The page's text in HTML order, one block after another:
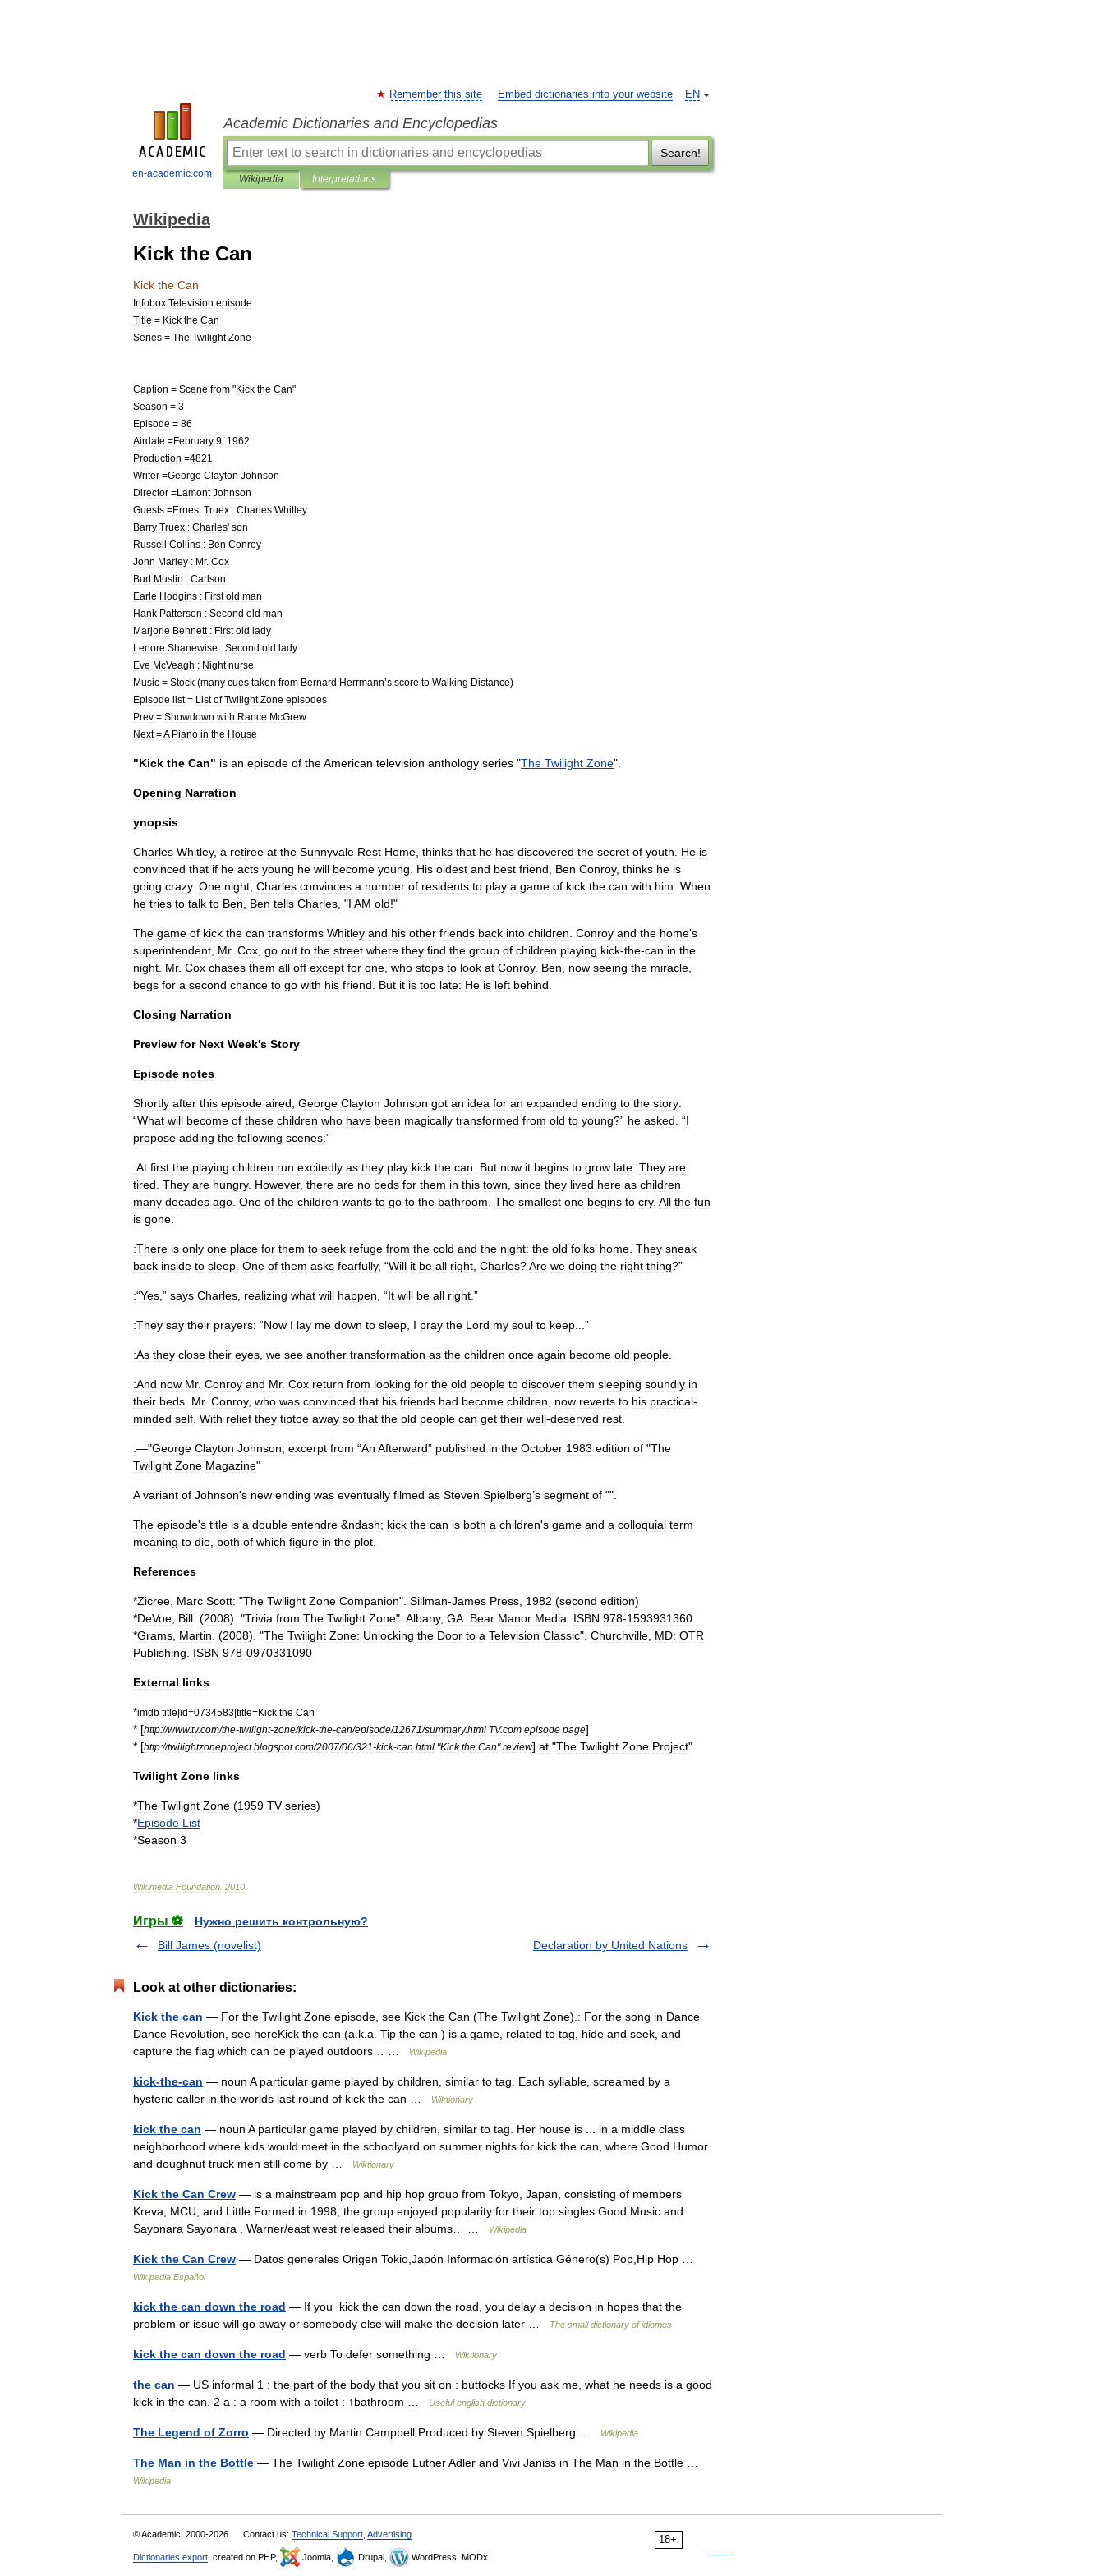
en-academic.com
EN
Remember this site Embed dictionaries into your website
Academic Dictionaries and Encyclopedias
Search!
Wikipedia Interpretations
Wikipedia
Kick the Can
Kick the Can
Infobox Television episode
Title = Kick the Can
Series = The Twilight Zone
Caption = Scene from "Kick the Can"
Season = 3
Episode = 86
Airdate =February 9 1962
Production =4821
Writer =George Clayton Johnson
Director =Lamont Johnson
Guests =Ernest Truex : Charles Whitley
Barry Truex : Charles' son
Russell Collins : Ben Conroy
John Marley : Mr. Cox
Burt Mustin : Carlson
Earle Hodgins : First old man
Hank Patterson : Second old man
Marjorie Bennett : First old lady
Lenore Shanewise : Second old lady
Eve McVeagh : Night nurse
Music = Stock (many cues taken from Bernard Herrmann’s score to Walking Distance)
Episode list= List of Twilight Zone episodes
Prev = Showdown with Rance McGrew
Next=A Piano in the House
"Kick the Can" is an episode of theAmerican television anthology series "The Twilight Zone".
Opening Narration
ynopsis
Charles Whitley, a retiree at the Sunnyvale Rest Home thinks that he has discovered the secret of youth He is
convinced that if he acts young he will become young His oldest and best friend Ben Conroy, thinks he is
going crazy. One night Charles convinces a number of residents to play a game of kick the can with him When
he tries to talk to Ben Ben tells Charles , "I AM old!"
The game of kick the can transforms Whitley and his other friends back into children Conroy and the home's
superintendent Mr. Cox go out to the street where they find the group of children playing kick-the-can in the
night Mr. Cox chases them all off except for one who stops to look at Conroy. Ben now seeing the miracle
begs for a second chance to go with his friend But it is too late: He is left behind
Closing Narration
Preview for Next Week's Story
Episode notes
Shortly after this episode aired George Clayton Johnson got an idea for an expanded ending to the story:
“What will become of these children who have been magically transformed from old to young?” he asked . “I
propose adding the following scenes:”
:At first the playing children run excitedly as they play kick the can But now it begins to grow late They are
tired They are hungry. However, there are no beds for them in this town since they lived here as children
many decades ago One of the children wants to go to the bathroom The smallest one begins to cry. All the fun
is gone
:There is only one place for them to seek refuge from the cold and the night: the old folks’ home They sneak
back inside to sleep One of them asks fearfully, “Will it be all right Charles?Are we doing the right thing?”
:“Yes ,” says Charles realizing what will happen , “It will be all right .”
:They say their prayers: “Now I lay me down to sleep I pray the Lord my soul to keep ...”
:As they close their eyes we see another transformation as the children once again become old people
:And now Mr. Conroy and Mr. Cox return from looking for the old people to discover them sleeping soundly in
their beds Mr. Conroy, who was convinced that his friends had become children now reverts to his practical-
minded self With relief they tiptoe away so that the old people can get their well-deserved rest
:—"George Clayton Johnson excerpt from “An Afterward” published in the October 1983 edition of "The
Twilight Zone Magazine"
A variant of Johnson's new ending was eventually filmed as Steven Spielberg’s segment of "".
The episode's title is a double entendre &ndash; kick the can is both a children's game and a colloquial term
meaning to die both of which figure in the plot
References
*Zicree Marc Scott: "The Twilight Zone Companion". Sillman-James Press 1982 (second edition)
*DeVoe Bill . (2008). "Trivia from The Twilight Zone". Albany, GA: Bear Manor Media ISBN 978-1593931360
*Grams Martin . (2008). "The Twilight Zone: Unlocking the Door to a Television Classic". Churchville MD: OTR
Publishing
ISBN 978-0970331090
External links
*imdb title|id=0734583|title=Kick the Can
* [http://www.tv.com/the-twilight-zone/kick-the-can/episode/12671/summary.html TV.com episode page]
* [http://twilightzoneproject.blogspot.com/2007/06/321-kick-can html "Kick the Can"review] at "The Twilight Zone Project"
Twilight Zone links
*The Twilight Zone (1959 TV series)
*Episode List
*Season 3
Wikimedia Foundation 2010
Игры ⚽
Нужно решить контрольную?
Bill James (novelist)
Declaration by United Nations
Look at other dictionaries:
Kick the can — For the Twilight Zone episode, see Kick the Can (The Twilight Zone).: For the song in Dance
Dance Revolution, see hereKick the can (a.k.a. Tip the can ) is a game, related to tag, hide and seek, and
capture the flag which can be played outdoors… …
Wikipedia
kick-the-can — noun A particular game played by children, similar to tag. Each syllable, screamed by a
hysteric caller in the worlds last round of kick the can …
Wiktionary
kick the can — noun A particular game played by children, similar to tag. Her house is ... in a middle class
neighborhood where kids would meet in the schoolyard on summer nights for kick the can, where Good Humor
and doughnut truck men still come by …
Wiktionary
Kick the Can Crew — is a mainstream pop and hip hop group from Tokyo, Japan, consisting of members
Kreva, MCU, and Little.Formed in 1998, the group enjoyed popularity for their top singles Good Music and
Sayonara Sayonara . Warner/east west released their albums… …
Wikipedia
Kick the Can Crew — Datos generales Origen Tokio,Japón Información artística Género(s) Pop,Hip Hop …
Wikipedia Español
kick the can down the road — If you kick the can down the road, you delay a decision in hopes that the
problem or issue will go away or somebody else will make the decision later …
The small dictionary of idiomes
kick the can down the road — verb To defer something … Wiktionary
the can — US informal 1 : the part of the body that you sit on : buttocks If you ask me, what he needs is a good
kick in the can. 2 a : a room with a toilet : ↑bathroom …
Useful english dictionary
The Legend of Zorro — Directed by Martin Campbell Produced by Steven Spielberg … Wikipedia
The Man in the Bottle — The Twilight Zone episode Luther Adler and Vivi Janiss in The Man in the Bottle …
Wikipedia
18+
© Academic, 2000-2026 Contact us: Technical Support Advertising
Dictionaries export , created on PHP, Joomla, Drupal, WordPress, MODx.